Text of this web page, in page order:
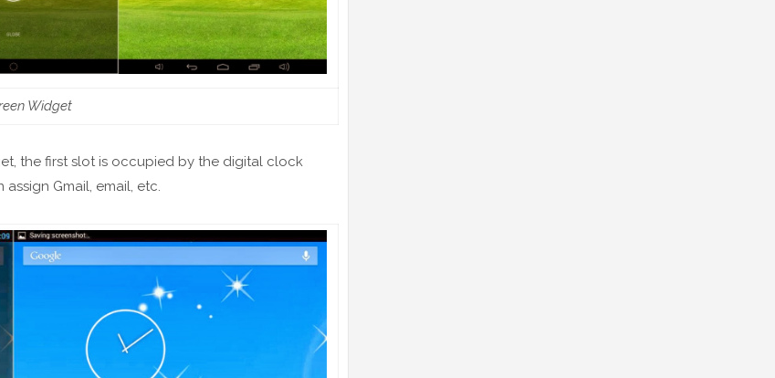
Widget
the first slot is occupied by the digital clock
Gmail, email, etc.